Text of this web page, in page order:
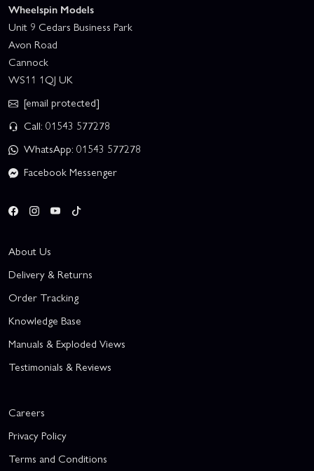
Wheelspin Models
Unit 9 Cedars Business Park
Avon Road
Cannock
WS11 1QJ UK
[email protected]
Call: 01543 577278
WhatsApp: 01543 577278
Facebook Messenger
About Us
Delivery & Returns
Order Tracking
Knowledge Base
Manuals & Exploded Views
Testimonials & Reviews
Careers
Privacy Policy
Terms and Conditions